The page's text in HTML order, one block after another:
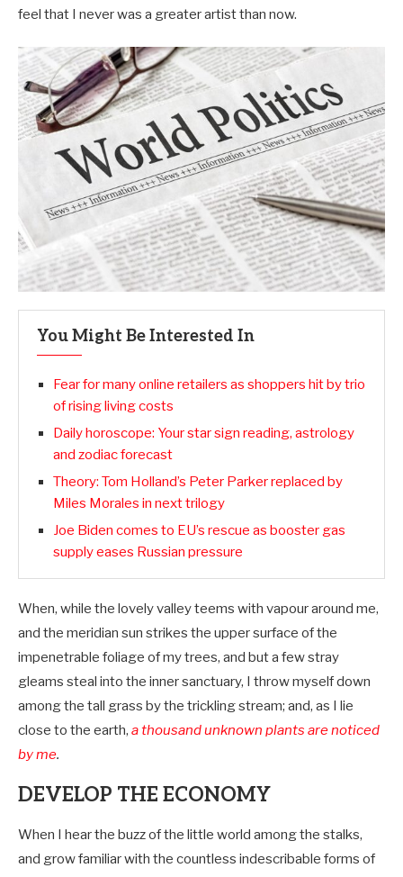
feel that I never was a greater artist than now.
You Might Be Interested In
Fear for many online retailers as shoppers hit by trio
of rising living costs
Daily horoscope: Your star sign reading, astrology
and zodiac forecast
Theory: Tom Holland’s Peter Parker replaced by
Miles Morales in next trilogy
Joe Biden comes to EU’s rescue as booster gas
supply eases Russian pressure
When, while the lovely valley teems with vapour around me,
and the meridian sun strikes the upper surface of the
impenetrable foliage of my trees, and but a few stray
gleams steal into the inner sanctuary, I throw myself down
among the tall grass by the trickling stream; and, as I lie
close to the earth, a thousand unknown plants are noticed
by me.
DEVELOP THE ECONOMY
When I hear the buzz of the little world among the stalks,
and grow familiar with the countless indescribable forms of